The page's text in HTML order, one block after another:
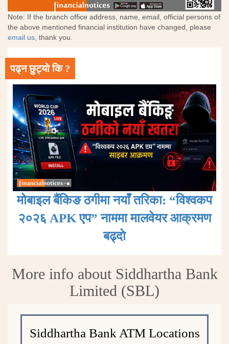
Note: If the branch office address, name, email, official persons of
the above mentioned financial institution have changed, please
email us, thank you.
पढ्न छुट्यो कि ?
मोबाइल बैंकिङ ठगीमा नयाँ तरिका: “विश्वकप
२०२६ APK एप” नाममा मालवेयर आक्रमण
बढ्दाे
More info about Siddhartha Bank
Limited (SBL)
Siddhartha Bank ATM Locations